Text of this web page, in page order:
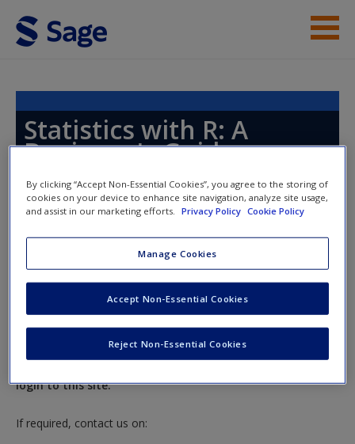
Skip to main content
New User?
Request new password
Create a new account
Statistics with R: A
Beginner's Guide
Instructor Access
Please login or create an account below.
New Instructor Accounts - Account approval can take 48
hours so please allow for this time before attempting to
login to this site.
If required, contact us on:
By clicking “Accept Non-Essential Cookies”, you agree to the storing of
cookies on your device to enhance site navigation, analyze site usage,
and assist in our marketing efforts. Privacy Policy Cookie Policy
Manage Cookies
Reject Non-Essential Cookies
Accept Non-Essential Cookies